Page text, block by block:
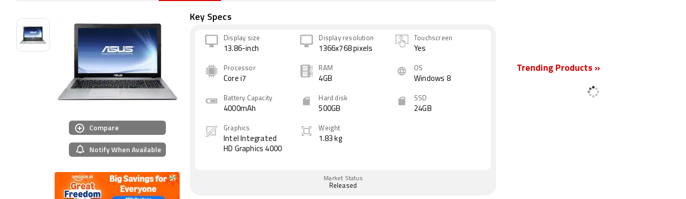
Compare
Notify When Available
Key Specs
Display size
13.86-inch
Display resolution
1366x768 pixels
Touchscreen
Yes
Processor
Core i7
RAM
4GB
OS
Windows 8
Battery Capacity
4000mAh
Hard disk
500GB
SSD
24GB
Graphics
Intel Integrated
HD Graphics 4000
Weight
1.83 kg
Market Status
Released
Trending Products »